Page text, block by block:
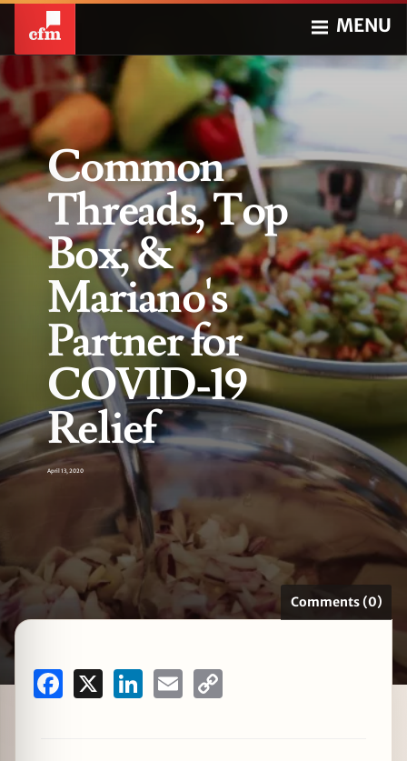
MENU
Common
Threads, Top
Box, &
Mariano's
Partner for
COVID-19
Relief
April 13, 2020
Comments (0)
Facebook LinkedInEmail